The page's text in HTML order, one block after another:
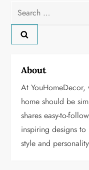
n
a
i
g
a
t
Search
for:
About
At
home should be
shares easy-to-
inspiring designs
style and